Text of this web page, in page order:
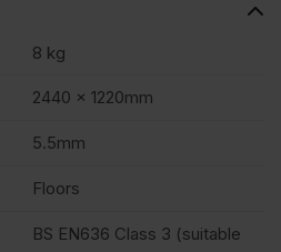
8 kg
2440 x 1220mm
5.5mm
Floors
BS EN636 Class 3 (suitable